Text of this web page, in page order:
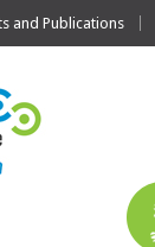
and Publications